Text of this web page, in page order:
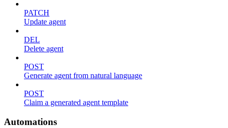
PATCH
Update agent
DEL
Delete agent
POST
Generate agent from natural language
POST
Claim a generated agent template
Automations